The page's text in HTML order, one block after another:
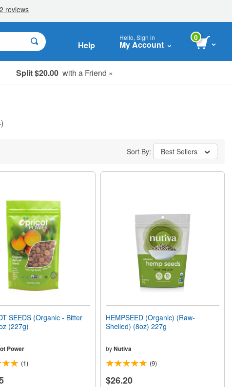
Help
Hello, Sign in
My Account
0
Split $20.00 with a Friend »
Sort By: Best Sellers
SEEDS (Organic - Bitter
(227g)
Power
(1)
HEMPSEED (Organic) (Raw-
Shelled) (8oz) 227g
byNutiva
(9)
$26.20